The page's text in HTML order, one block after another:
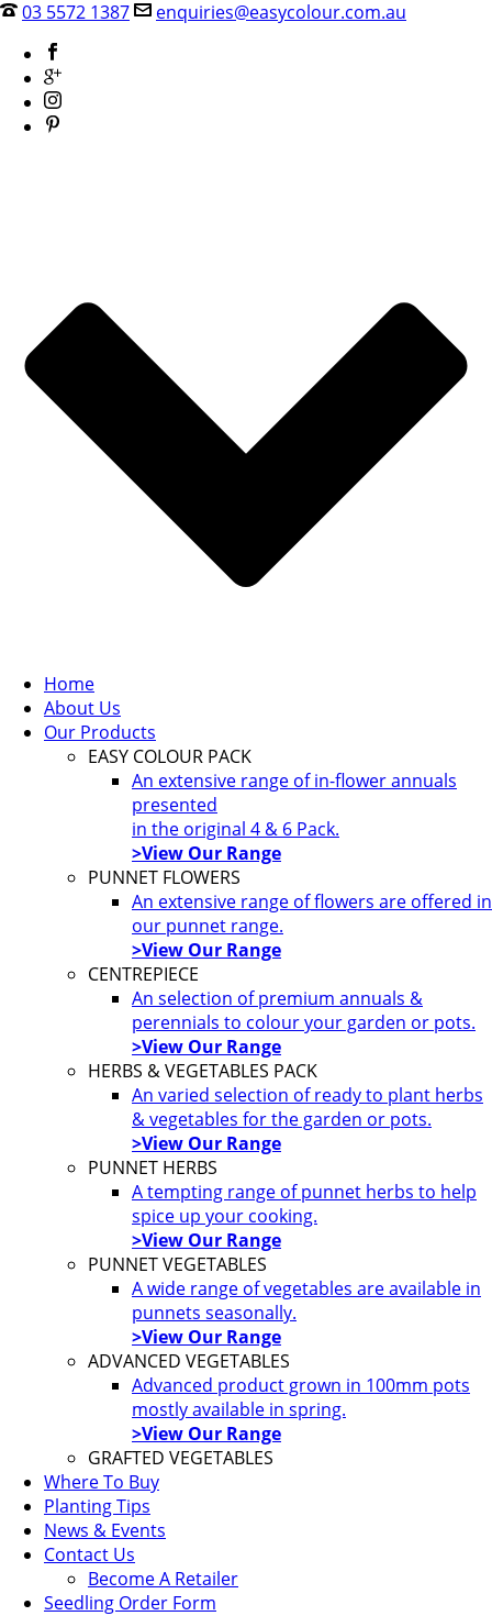
03 5572 1387 enquiries@easycolour.com.au
Home
About Us
Our Products
EASY COLOUR PACK
An extensive range of in-flower annuals
presented
in the original 4 & 6 Pack.
>View Our Range
PUNNET FLOWERS
An extensive range of flowers are offered in
our punnet range.
>View Our Range
CENTREPIECE
An selection of premium annuals &
perennials to colour your garden or pots.
>View Our Range
HERBS & VEGETABLES PACK
An varied selection of ready to plant herbs
& vegetables for the garden or pots.
>View Our Range
PUNNET HERBS
A tempting range of punnet herbs to help
spice up your cooking.
>View Our Range
PUNNET VEGETABLES
A wide range of vegetables are available in
punnets seasonally.
>View Our Range
ADVANCED VEGETABLES
Advanced product grown in 100mm pots
mostly available in spring.
>View Our Range
GRAFTED VEGETABLES
Where To Buy
Planting Tips
News & Events
Contact Us
Become A Retailer
Seedling Order Form